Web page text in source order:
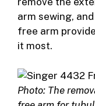
arm sewing,
free arm
it most.
Photo: The